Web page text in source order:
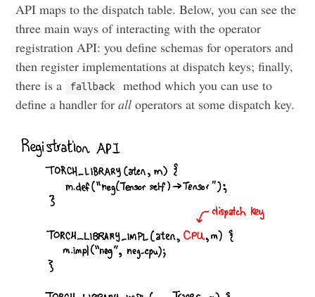
API maps to the dispatch table. Below, you can see the
three main ways of interacting with the operator
registration API: you define schemas for operators and
then register implementations at dispatch keys; finally,
there is a
fallback
method which you can use to
define a handler forall operators at some dispatch key.